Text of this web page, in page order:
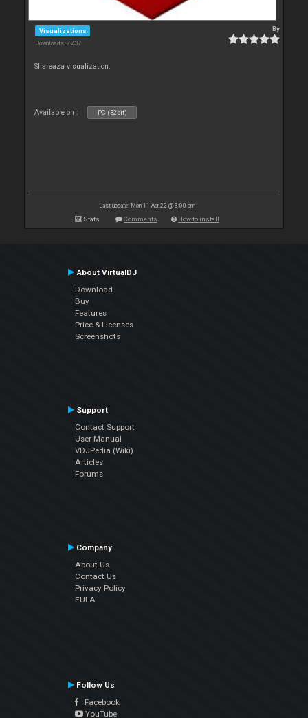
Visualizations
Downloads: 2 437
By
Shareaza visualization.
Available on : PC (32bit)
Last update: Mon 11 Apr 22 @ 3:00 pm
Stats Comments How to install
About VirtualDJ
Download
Buy
Features
Price & Licenses
Screenshots
Support
Contact Support
User Manual
VDJPedia (Wiki)
Articles
Forums
Company
About Us
Contact Us
Privacy Policy
EULA
Follow Us
Facebook
YouTube